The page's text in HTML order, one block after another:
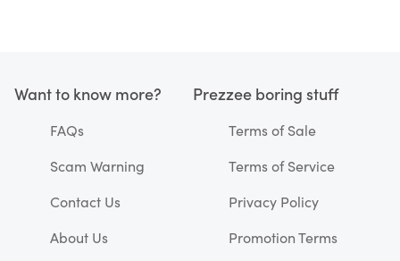
Want to know more?
FAQs
Scam Warning
Contact Us
About Us
Prezzee boring stuff
Terms of Sale
Terms of Service
Privacy Policy
Promotion Terms